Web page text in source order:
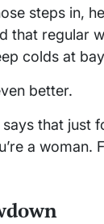
steps in,
that regular
colds at
better.
that just
a woman.